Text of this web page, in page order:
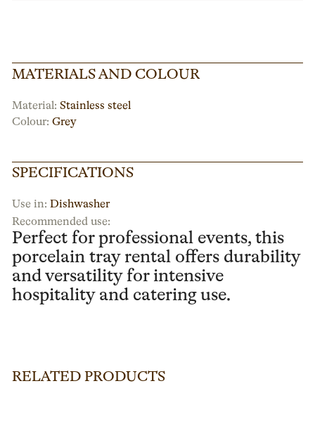
MATERIALS AND COLOUR
Material: Stainless steel
Colour: Grey
SPECIFICATIONS
Use in: Dishwasher
Recommended use:
Perfect for professional events, this
porcelain tray rental offers durability
and versatility for intensive
hospitality and catering use.
RELATED PRODUCTS